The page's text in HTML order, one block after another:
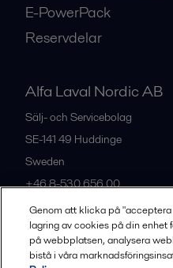
E-PowerPack
Reservdelar
Alfa Laval Nordic AB
Sälj- och Servicebolag
SE-141 49 Huddinge
Sweden
+46 8-530 656 00
Alla kontor och
Genom att klicka på
lagring av cookies på din enhet
på webbplatsen, analysera
bistå i våra